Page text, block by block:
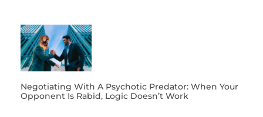
Negotiating With A Psychotic Predator: When Your
Opponent Is Rabid, Logic Doesn’t Work